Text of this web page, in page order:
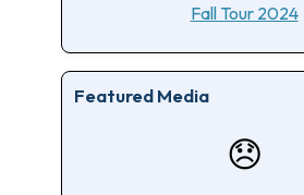
Fall Tour 2024
Featured Media
😞